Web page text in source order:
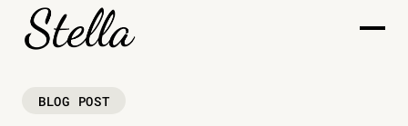
BLOG POST